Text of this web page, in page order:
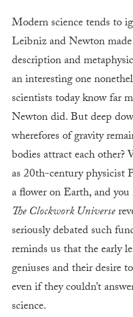
Modern science tends to
Leibniz and Newton
description and
an interesting one
scientists today know far
Newton did. But deep
wherefores of gravity
bodies attract each
as 20th-century physicist
a flower on Earth, and
The Clockwork Universe
seriously debated such
reminds us that the early
geniuses and their desire
even if they couldn’t
science.